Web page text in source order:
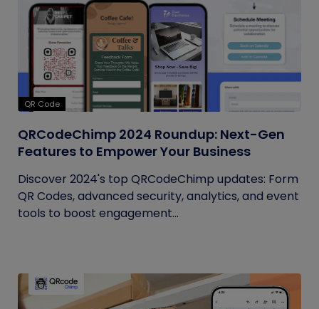
QR Code
QRCodeChimp 2024 Roundup: Next-Gen
Features to Empower Your Business
Discover 2024's top QRCodeChimp updates: Form
QR Codes, advanced security, analytics, and event
tools to boost engagement...